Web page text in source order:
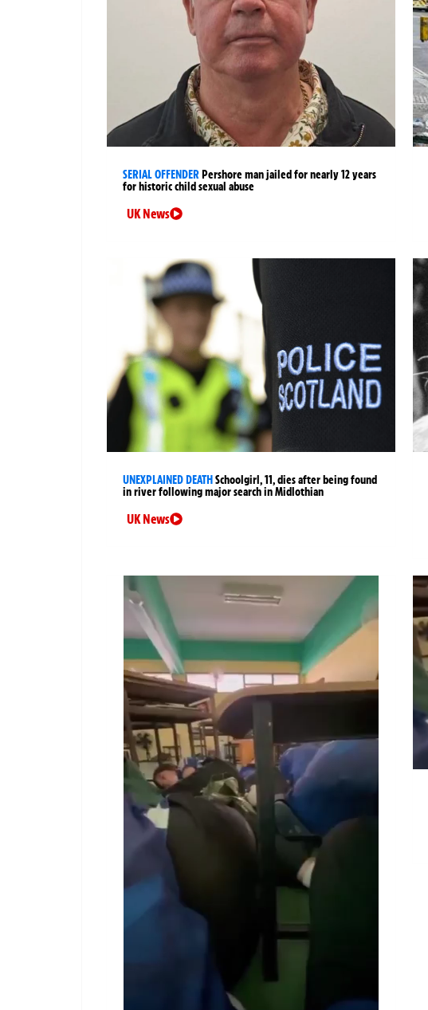
SERIAL OFFENDERPershore man jailed for nearly 12 years
for historic child sexual abuse
UK News
UNEXPLAINED DEATHSchoolgirl, 11, dies after being found
in river following major search in Midlothian
UK News